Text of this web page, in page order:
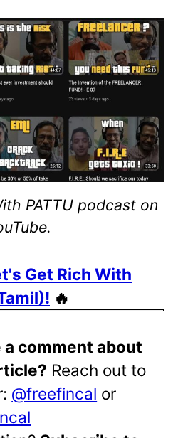
PATTU podcast on
Get Rich With
🔥
a comment about
Reach out to
@freefincal or